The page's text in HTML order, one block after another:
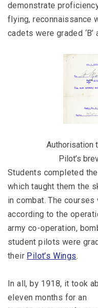
demonstrate
flying, reconnaissance
cadets were graded
Authorisation
Pilot’s
Students completed
which taught them the
in combat. The
according to the
army co-operation,
student pilots were
their Pilot’s Wings.
In all, by 1918, it took
eleven months for an